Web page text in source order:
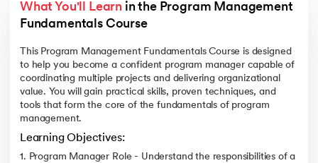
What You'll Learn in the Program Management
Fundamentals Course
This Program Management Fundamentals Course is designed
to help you become a confident program manager capable of
coordinating multiple projects and delivering organizational
value. You will gain practical skills, proven techniques, and
tools that form the core of the fundamentals of program
management.
Learning Objectives:
1. Program Manager Role - Understand the responsibilities of a